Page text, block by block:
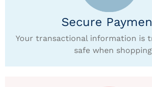
Secure
Your transactional information is
safe when shopping